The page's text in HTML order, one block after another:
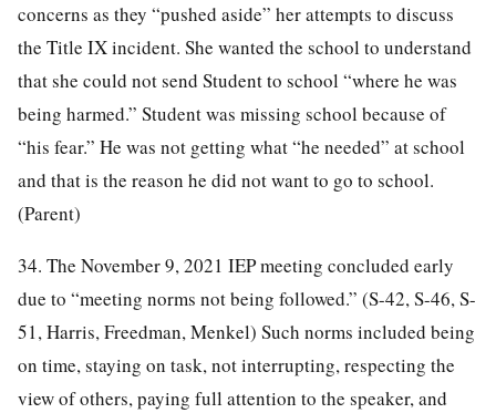
concerns as they “pushed aside” her attempts to discuss
the Title IX incident. She wanted the school to understand
that she could not send Student to school “where he was
being harmed.” Student was missing school because of
“his fear.” He was not getting what “he needed” at school
and that is the reason he did not want to go to school.
(Parent)
34. The November 9, 2021 IEP meeting concluded early
due to “meeting norms not being followed.” (S-42, S-46, S-
51, Harris, Freedman, Menkel) Such norms included being
on time, staying on task, not interrupting, respecting the
view of others, paying full attention to the speaker, and